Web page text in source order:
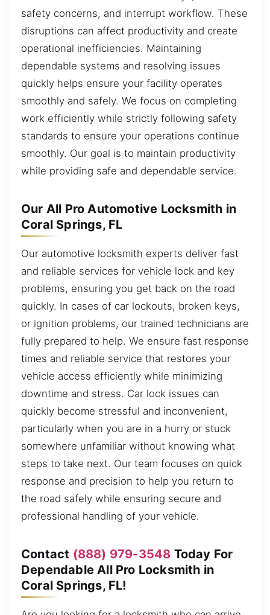
safety concerns, and interrupt workflow. These
disruptions can affect productivity and create
operational inefficiencies. Maintaining
dependable systems and resolving issues
quickly helps ensure your facility operates
smoothly and safely. We focus on completing
work efficiently while strictly following safety
standards to ensure your operations continue
smoothly. Our goal is to maintain productivity
while providing safe and dependable service.
Our All Pro Automotive Locksmith in
Coral Springs, FL
Our automotive locksmith experts deliver fast
and reliable services for vehicle lock and key
problems, ensuring you get back on the road
quickly. In cases of car lockouts, broken keys,
or ignition problems, our trained technicians are
fully prepared to help. We ensure fast response
times and reliable service that restores your
vehicle access efficiently while minimizing
downtime and stress. Car lock issues can
quickly become stressful and inconvenient,
particularly when you are in a hurry or stuck
somewhere unfamiliar without knowing what
steps to take next. Our team focuses on quick
response and precision to help you return to
the road safely while ensuring secure and
professional handling of your vehicle.
Contact (888) 979-3548 Today For
Dependable All Pro Locksmith in
Coral Springs, FL!